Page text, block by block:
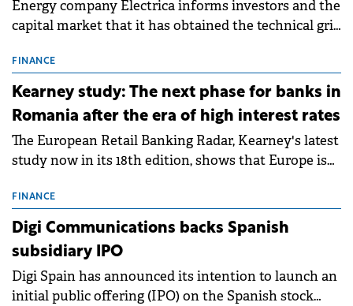
Energy company Electrica informs investors and the
capital market that it has obtained the technical grid
storage projects (BESS), with a total capacity of
approximately 700 MWh.
FINANCE
Kearney study: The next phase for banks in
Romania after the era of high interest rates
The European Retail Banking Radar, Kearney's latest
study now in its 18th edition, shows that Europe is
conditions of 2023–2025. For Romania, the challenge
extends beyond the normalisation of interest rates.
FINANCE
Digi Communications backs Spanish
subsidiary IPO
Digi Spain has announced its intention to launch an
initial public offering (IPO) on the Spanish stock